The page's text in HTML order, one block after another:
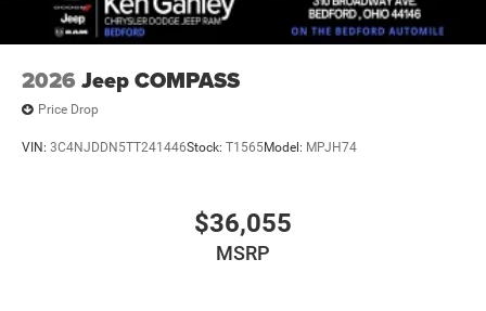
2026 Jeep COMPASS
Price Drop
VIN: 3C4NJDDN5TT241446Stock: T1565Model: MPJH74
$36,055
MSRP